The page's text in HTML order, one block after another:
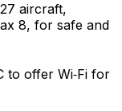
aircraft,
8, for safe and
to offer Wi‑Fi for